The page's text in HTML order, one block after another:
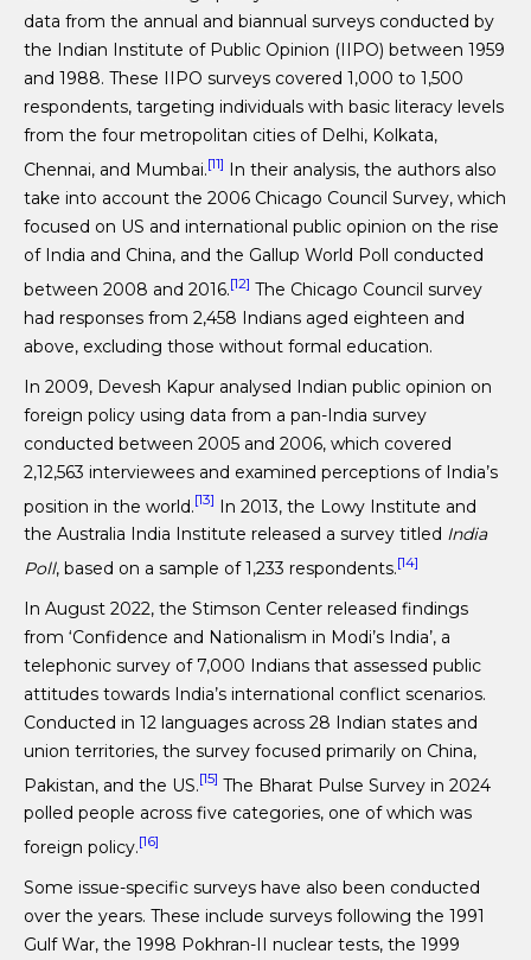
data from the annual and biannual surveys conducted by
the Indian Institute of Public Opinion (IIPO) between 1959
and 1988. These IIPO surveys covered 1,000 to 1,500
respondents, targeting individuals with basic literacy levels
from the four metropolitan cities of Delhi, Kolkata,
Chennai, and Mumbai.[11] In their analysis, the authors also
take into account the 2006 Chicago Council Survey, which
focused on US and international public opinion on the rise
of India and China, and the Gallup World Poll conducted
between 2008 and 2016.[12] The Chicago Council survey
had responses from 2,458 Indians aged eighteen and
above, excluding those without formal education.
In 2009, Devesh Kapur analysed Indian public opinion on
foreign policy using data from a pan-India survey
conducted between 2005 and 2006, which covered
2,12,563 interviewees and examined perceptions of India’s
position in the world.[13] In 2013, the Lowy Institute and
the Australia India Institute released a survey titled India
Poll, based on a sample of 1,233 respondents.[14]
In August 2022, the Stimson Center released findings
from ‘Confidence and Nationalism in Modi’s India’, a
telephonic survey of 7,000 Indians that assessed public
attitudes towards India’s international conflict scenarios.
Conducted in 12 languages across 28 Indian states and
union territories, the survey focused primarily on China,
Pakistan, and the US.[15] The Bharat Pulse Survey in 2024
polled people across five categories, one of which was
foreign policy.[16]
Some issue-specific surveys have also been conducted
over the years. These include surveys following the 1991
Gulf War, the 1998 Pokhran-II nuclear tests, the 1999